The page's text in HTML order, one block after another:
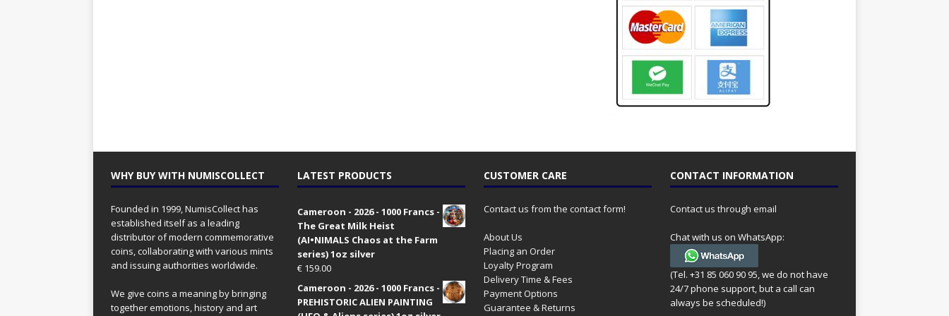
WHY BUY WITH NUMISCOLLECT
Founded in 1999, NumisCollect has
established itself as a leading
distributor of modern commemorative
coins, collaborating with various mints
and issuing authorities worldwide.
We give coins a meaning by bringing
together emotions, history and art
LATEST PRODUCTS
Cameroon - 2026 - 1000 Francs -
The Great Milk Heist
(AI•NIMALS Chaos at the Farm
series) 1oz silver
€159.00
Cameroon - 2026 - 1000 Francs -
PREHISTORIC ALIEN PAINTING
CUSTOMER CARE
Contact us from the contact form!
About Us
Placing an Order
Loyalty Program
Delivery Time & Fees
Payment Options
Guarantee & Returns
CONTACT INFORMATION
Contact us through email
Chat with us on WhatsApp:
(Tel. +31 85 060 90 95, we do not have
24/7 phone support, but a call can
always be scheduled!)